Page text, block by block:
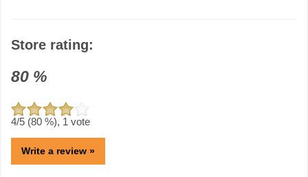
Store rating:
80 %
4/5 (80 %), 1 vote
Write a review »